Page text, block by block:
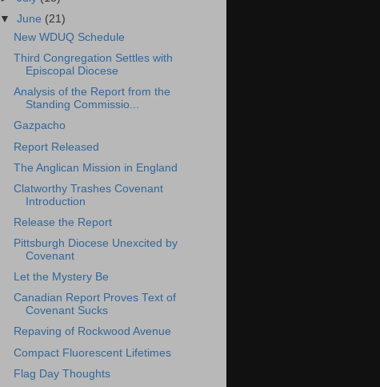
▼June (21)
New WDUQ Schedule
Third Congregation Settles with
Episcopal Diocese
Analysis of the Report from the
Standing Commissio...
Gazpacho
Report Released
The Anglican Mission in England
Clatworthy Trashes Covenant
Introduction
Release the Report
Pittsburgh Diocese Unexcited by
Covenant
Let the Mystery Be
Canadian Report Proves Text of
Covenant Sucks
Repaving of Rockwood Avenue
Compact Fluorescent Lifetimes
Flag Day Thoughts